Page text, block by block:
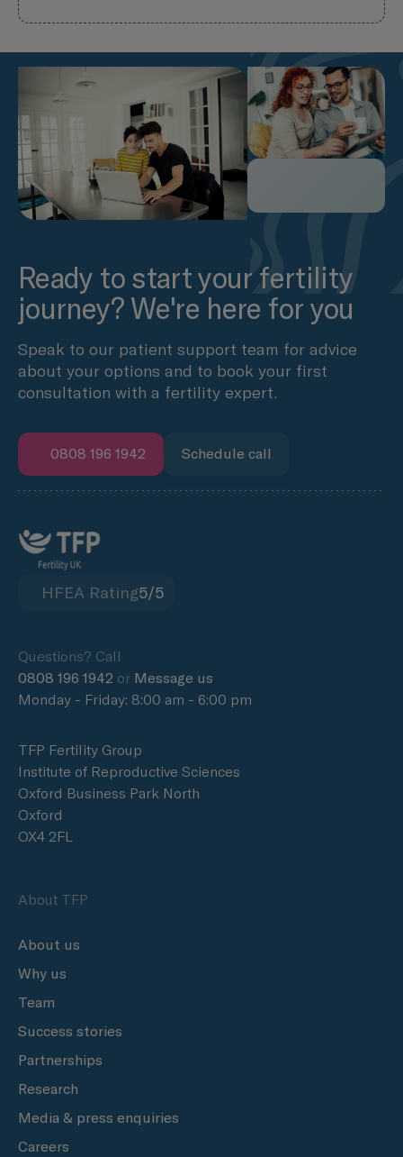
Ready to start your fertility
journey? We're here for you
Speak to our patient support team for advice
about your options and to book your first
consultation with a fertility expert.
0808 196 1942 Schedule call
HFEA Rating5/5
Questions? Call
0808 196 1942 or Message us
Monday - Friday: 8:00 am - 6:00 pm
TFP Fertility Group
Institute of Reproductive Sciences
Oxford Business Park North
Oxford
OX4 2FL
About TFP
About us
Why us
Team
Success stories
Partnerships
Research
Media & press enquiries
Careers